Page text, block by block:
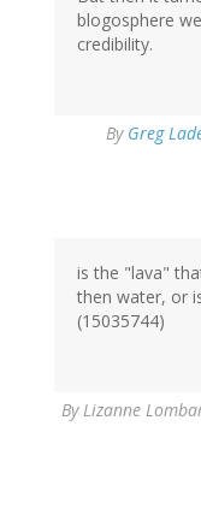
blogosphere
credibility.
By Greg
is the "lava"
then water, or
(15035744)
ByLizanne